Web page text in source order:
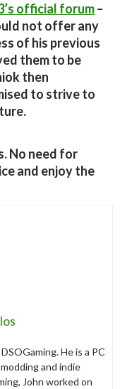
official forum–
not offer any
of his previous
them to be
then
to strive to
No need for
and enjoy the
He is a PC
and indie
John worked on